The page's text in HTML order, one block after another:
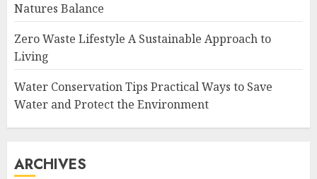
Natures Balance
Zero Waste Lifestyle A Sustainable Approach to
Living
Water Conservation Tips Practical Ways to Save
Water and Protect the Environment
ARCHIVES